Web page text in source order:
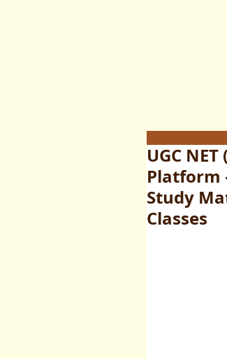
UGC
Platform
Study
Classes